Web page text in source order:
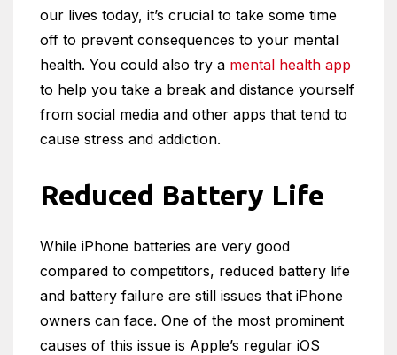
our lives today, it’s crucial to take some time
off to prevent consequences to your mental
health. You could also try a mental health app
to help you take a break and distance yourself
from social media and other apps that tend to
cause stress and addiction.
Reduced Battery Life
While iPhone batteries are very good
compared to competitors, reduced battery life
and battery failure are still issues that iPhone
owners can face. One of the most prominent
causes of this issue is Apple’s regular iOS